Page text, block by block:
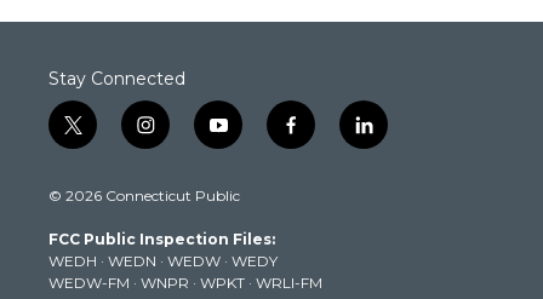
Stay Connected
t
w
t
e
r
i
n
t
g
r
a
y
o
t
b
e
f
a
k
l
i
© 2026 Connecticut Public
FCC Public Inspection Files:
WEDH · WEDN · WEDW · WEDY
WEDW-FM · WNPR · WPKT · WRLI-FM